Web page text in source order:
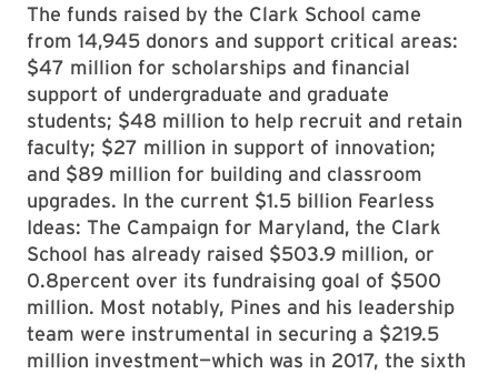
The funds raised by the Clark School came
from 14,945 donors and support critical areas:
$47 million for scholarships and financial
support of undergraduate and graduate
students; $48 million to help recruit and retain
faculty; $27 million in support of innovation;
and $89 million for building and classroom
upgrades. In the current $1.5 billion Fearless
Ideas: The Campaign for Maryland, the Clark
School has already raised $503.9 million, or
0.8percent over its fundraising goal of $500
million. Most notably, Pines and his leadership
team were instrumental in securing a $219.5
million investment—which was in 2017, the sixth